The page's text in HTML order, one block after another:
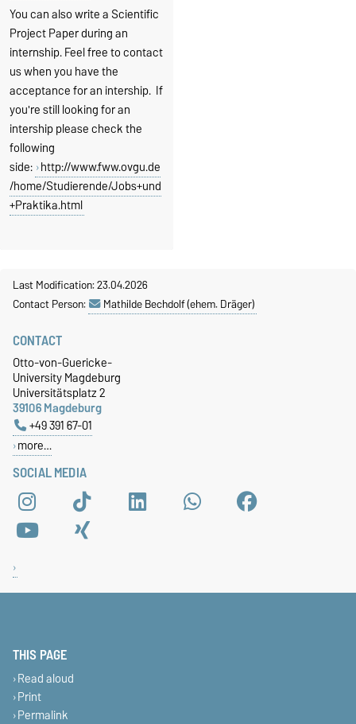
You can also write a Scientific
Project Paper during an
internship. Feel free to contact
us when you have the
acceptance for an intership. If
you're still looking for an
intership please check the
following
side: http://www.fww.ovgu.de
/home/Studierende/Jobs+und
+Praktika.html
Last Modification: 23.04.2026
Contact Person:
Mathilde Bechdolf (ehem. Dräger)
SOCIAL MEDIA
CONTACT
Otto-von-Guericke-
University Magdeburg
Universitätsplatz 2
39106 Magdeburg
+49 391 67-01
more…
THIS PAGE
Read aloud
Print
Permalink